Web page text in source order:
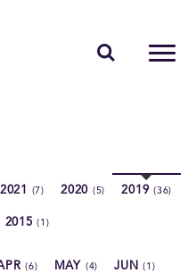
2021 (7) 2020 (5) 2019(36)
2015(1)
(6) MAY (4) JUN(1)